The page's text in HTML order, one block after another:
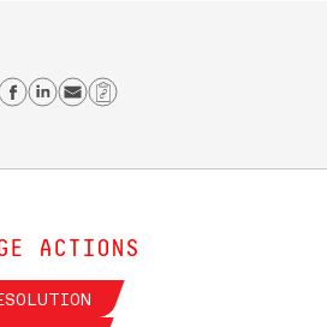
Share on Facebook
Share on Linkedin
Send email
Copy Link
ACTIONS